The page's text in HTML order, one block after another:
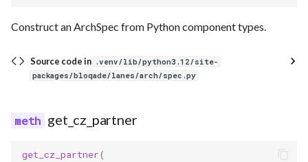
Construct an ArchSpec from Python component types.
Source code in .venv/lib/python3.12/site-
packages/bloqade/lanes/arch/spec.py
get_cz_partner
get_cz_partner(